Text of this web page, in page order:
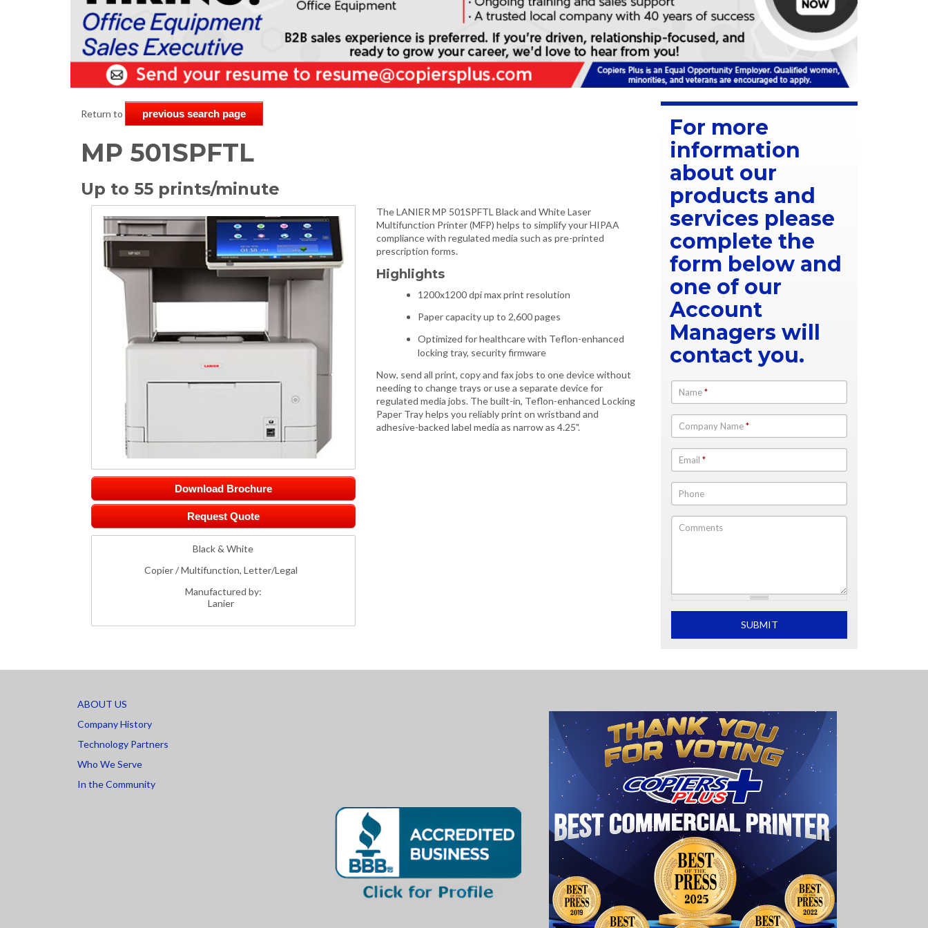
Return to previous search page
MP 501SPFTL
Up to 55 prints/minute
Download Brochure
Request Quote
Black & White
Copier / Multifunction, Letter/Legal
Manufactured by:
Lanier
The LANIER MP 501SPFTL Black and White Laser
Multifunction Printer (MFP) helps to simplify your HIPAA
compliance with regulated media such as pre-printed
prescription forms.
Highlights
1200x1200 dpi max print resolution
Paper capacity up to 2,600 pages
Optimized for healthcare with Teflon-enhanced
locking tray, security firmware
Now, send all print, copy and fax jobs to one device without
needing to change trays or use a separate device for
regulated media jobs. The built-in, Teflon-enhanced Locking
Paper Tray helps you reliably print on wristband and
adhesive-backed label media as narrow as 4.25".
For more
information
about our
products and
services please
complete the
form below and
one of our
Account
Managers will
contact you.
Name*
Company Name*
Email *
Phone
Comments
SUBMIT
ABOUT US
Company History
Technology Partners
Who We Serve
In the Community